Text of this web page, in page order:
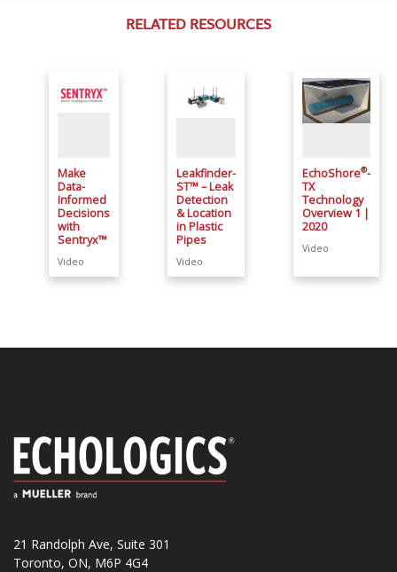
RELATED RESOURCES
Make
Data-
Informed
Decisions
with
Sentryx™
Video
Leakfinder-
ST™ – Leak
Detection
& Location
in Plastic
Pipes
Video
EchoShore®-
TX
Technology
Overview 1 |
2020
Video
21 Randolph Ave, Suite 301
Toronto, ON, M6P 4G4